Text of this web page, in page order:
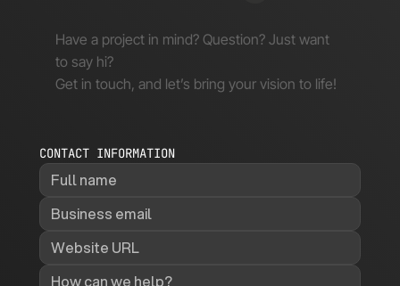
Have a project in mind? Question? Just want
to say hi?
Get in touch, and let’s bring your vision to life!
CONTACT INFORMATION